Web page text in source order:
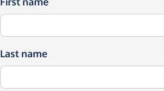
Last name